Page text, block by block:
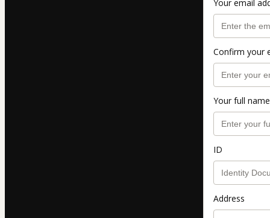
Your email
Confirm your
Your full name
ID
Address